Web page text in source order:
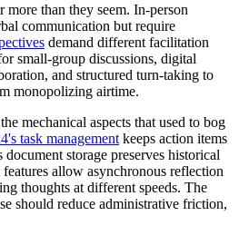
more than they seem. In-person
communication but require
demand different facilitation
small-group discussions, digital
and structured turn-taking to
monopolizing airtime.
mechanical aspects that used to bog
task management keeps action items
storage preserves historical
allow asynchronous reflection
thoughts at different speeds. The
should reduce administrative friction,